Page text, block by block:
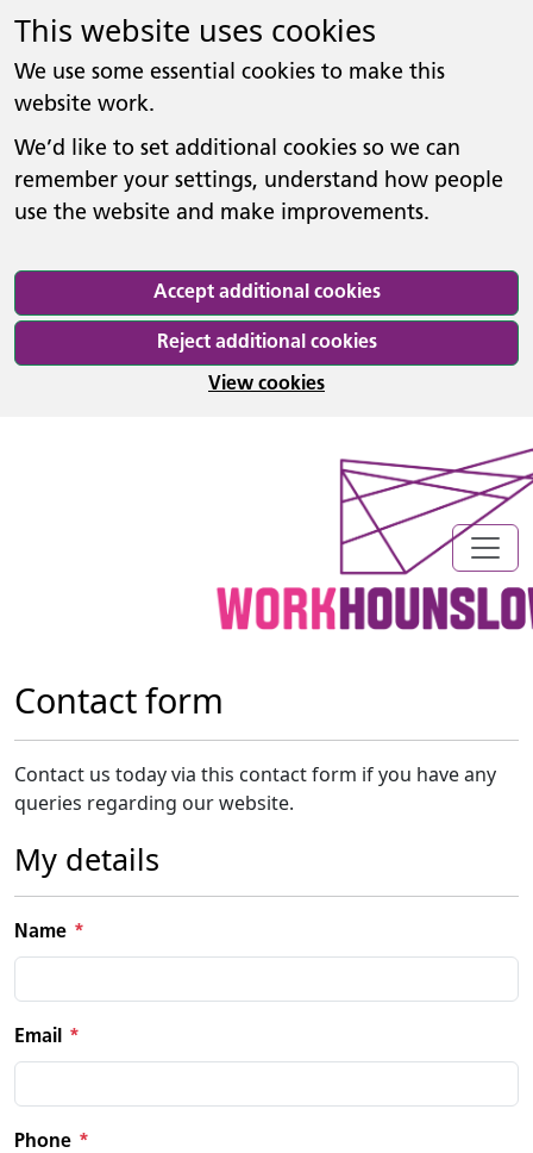
This website uses cookies
We use some essential cookies to make this
website work.
We’d like to set additional cookies so we can
remember your settings, understand how people
use the website and make improvements.
Accept additional cookies
Reject additional cookies
View cookies
Contact form
Contact us today via this contact form if you have any
queries regarding our website.
My details
Name
Email
Phone